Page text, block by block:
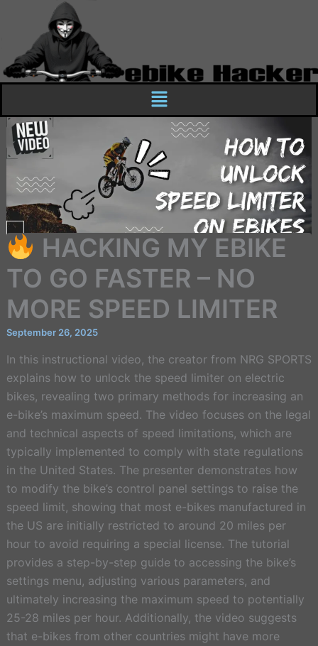
content
Menu
HACKING MY EBIKE
TO GO FASTER – NO
MORE SPEED LIMITER
September 26, 2025
In this instructional video, the creator from NRG SPORTS
explains how to unlock the speed limiter on electric
bikes, revealing two primary methods for increasing an
e-bike’s maximum speed. The video focuses on the legal
and technical aspects of speed limitations, which are
typically implemented to comply with state regulations
in the United States. The presenter demonstrates how
to modify the bike’s control panel settings to raise the
speed limit, showing that most e-bikes manufactured in
the US are initially restricted to around 20 miles per
hour to avoid requiring a special license. The tutorial
provides a step-by-step guide to accessing the bike’s
settings menu, adjusting various parameters, and
ultimately increasing the maximum speed to potentially
25-28 miles per hour. Additionally, the video suggests
that e-bikes from other countries might have more